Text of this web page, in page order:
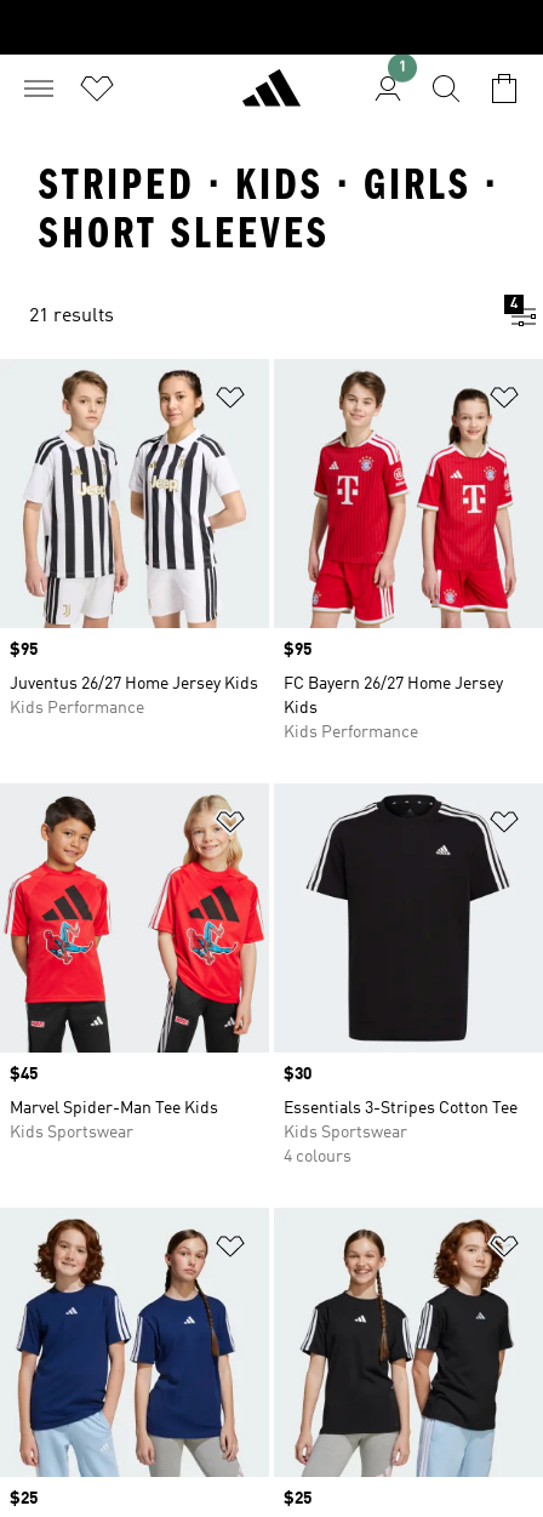
1
STRIPED · KIDS · GIRLS ·
SHORT SLEEVES
21 results
4
Add to Wishlist
Price
$95
Juventus 26/27 Home Jersey Kids
Kids Performance
Price
$95
FC Bayern 26/27 Home Jersey
Kids
Kids Performance
Add to Wishlist
Price
$45
Marvel Spider-Man Tee Kids
Kids Sportswear
Price
$30
Essentials 3-Stripes Cotton Tee
Kids Sportswear
4 colours
Add to Wishlist
Price
$25
Price
$25